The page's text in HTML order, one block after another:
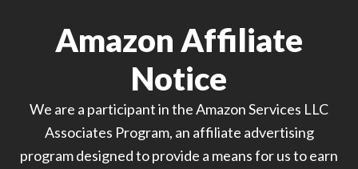
Amazon Affiliate
Notice
We are a participant in the Amazon Services LLC
Associates Program, an affiliate advertising
program designed to provide a means for us to earn